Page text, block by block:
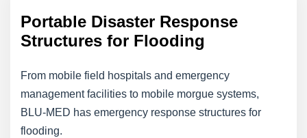
Portable Disaster Response
Structures for Flooding
From mobile field hospitals and emergency
management facilities to mobile morgue systems,
BLU-MED has emergency response structures for
flooding.